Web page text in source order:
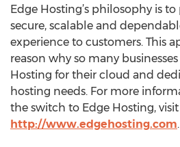
Edge Hosting’s philosophy is
secure, scalable and
experience to customers. This
reason why so many
Hosting for their cloud and
hosting needs. For more
the switch to Edge Hosting, visit
http://www.edgehosting.com.